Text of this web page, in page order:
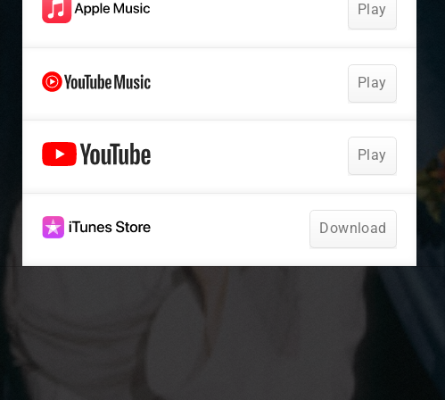
Play
Play
Play
Download